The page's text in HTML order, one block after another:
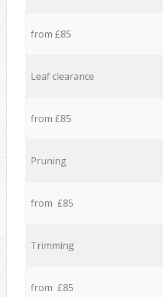
from £85
Leaf clearance
from £85
Pruning
from £85
Trimming
from £85